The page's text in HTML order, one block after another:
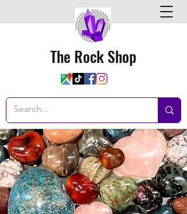
The Rock Shop